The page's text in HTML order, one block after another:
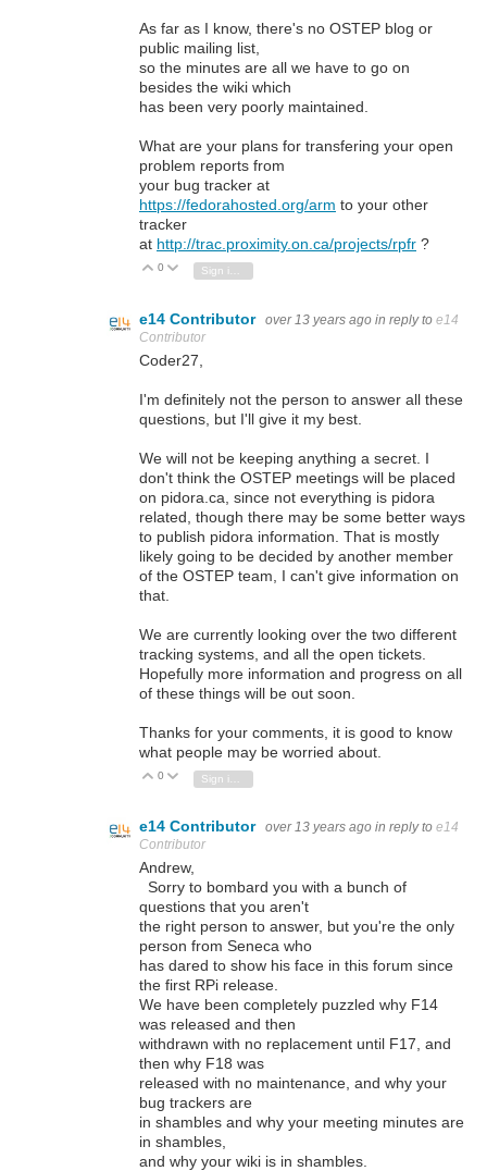
As far as I know, there's no OSTEP blog or
public mailing list,
so the minutes are all we have to go on
besides the wiki which
has been very poorly maintained.
What are your plans for transfering your open
problem reports from
your bug tracker at
https://fedorahosted.org/arm to your other
tracker
at http://trac.proximity.on.ca/projects/rpfr ?
Vote Up
0 Vote Down
Sign in to reply
e14 Contributor over 13 years ago in reply to e14
Contributor
Coder27,
I'm definitely not the person to answer all these
questions, but I'll give it my best.
We will not be keeping anything a secret. I
don't think the OSTEP meetings will be placed
on pidora.ca, since not everything is pidora
related, though there may be some better ways
to publish pidora information. That is mostly
likely going to be decided by another member
of the OSTEP team, I can't give information on
that.
We are currently looking over the two different
tracking systems, and all the open tickets.
Hopefully more information and progress on all
of these things will be out soon.
Thanks for your comments, it is good to know
what people may be worried about.
Vote Up
0 Vote Down
e14 Contributor over 13 years ago in reply to e14
Contributor
Andrew,
Sorry to bombard you with a bunch of
questions that you aren't
the right person to answer, but you're the only
person from Seneca who
has dared to show his face in this forum since
the first RPi release.
We have been completely puzzled why F14
was released and then
withdrawn with no replacement until F17, and
then why F18 was
released with no maintenance, and why your
bug trackers are
in shambles and why your meeting minutes are
in shambles,
and why your wiki is in shambles.